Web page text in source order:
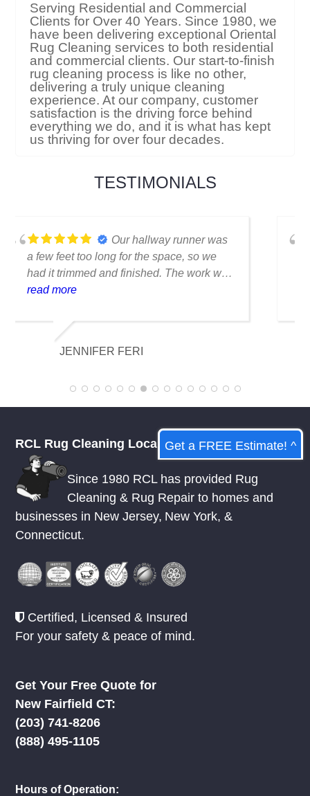
Serving Residential and Commercial
Clients for Over 40 Years. Since 1980, we
have been delivering exceptional Oriental
Rug Cleaning services to both residential
and commercial clients. Our start-to-finish
rug cleaning process is like no other,
delivering a truly unique cleaning
experience. At our company, customer
satisfaction is the driving force behind
everything we do, and it is what has kept
us thriving for over four decades.
TESTIMONIALS
I thought my favorite rug
was ruined when I spilled coffee on it.
Fortunately, they were able to clean it
flawlessly there are no stains or odors,
appreciative of their knowledge.
read more
KELSEY MCDOWELL
RCL Rug Cleaning Local
Since 1980 RCL has provided Rug
Cleaning & Rug Repair to homes and
businesses in New Jersey, New York, &
Connecticut.
Certified, Licensed & Insured
For your safety & peace of mind.
Get Your Free Quote for
New Fairfield CT:
(203) 741-8206
(888) 495-1105
Hours of Operation:
Get a FREE Estimate! ^